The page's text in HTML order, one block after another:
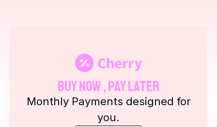
Buy Now , Pay Later
Monthly Payments designed for
you.